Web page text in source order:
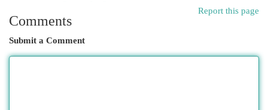
Report this page
Comments
Submit a Comment